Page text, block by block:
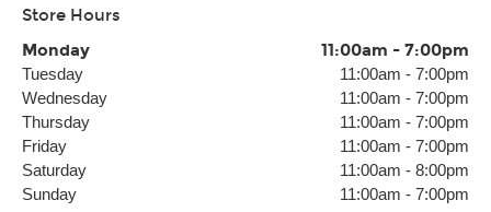
Store Hours
Monday
11:00am - 7:00pm
Tuesday 11:00am - 7:00pm
Wednesday
11:00am - 7:00pm
Thursday
11:00am - 7:00pm
Friday
11:00am - 7:00pm
Saturday
11:00am - 8:00pm
Sunday
11:00am - 7:00pm